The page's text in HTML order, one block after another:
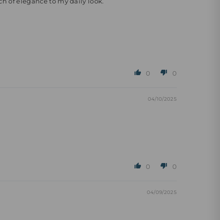
0 0
04/10/2025
0 0
04/09/2025